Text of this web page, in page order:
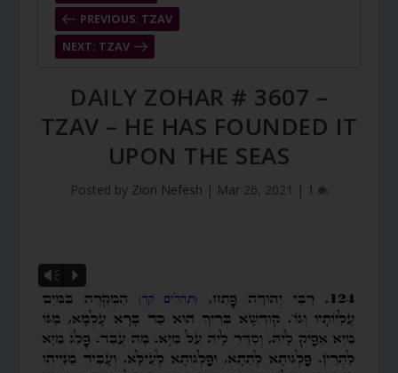
PREVIOUS: TZAV
NEXT: TZAV
DAILY ZOHAR # 3607 –
TZAV – HE HAS FOUNDED IT
UPON THE SEAS
Posted by Zion Nefesh | Mar 26, 2021 | 1
Vm P